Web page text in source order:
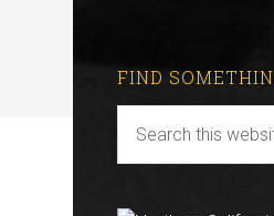
FIND